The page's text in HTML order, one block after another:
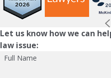
Let us know how we can
law issue:
Full Name